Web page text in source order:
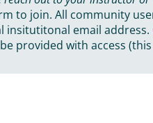
to join. All community
insitutitonal email
provided with access